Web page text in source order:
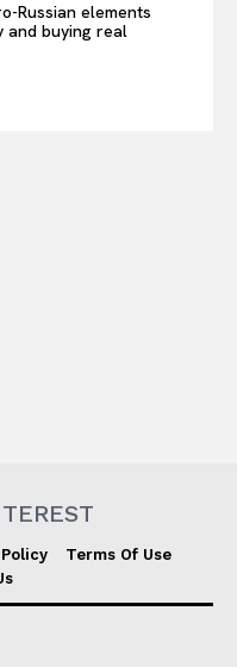
Russian elements
and buying real
Terms Of Use